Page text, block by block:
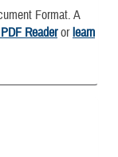
Format. A
Readerorlearn